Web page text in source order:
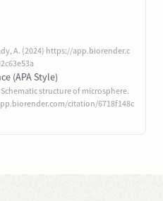
A. (2024) https://app.biorender.c
(APA Style)
structure of microsphere.
citation/6718f148c